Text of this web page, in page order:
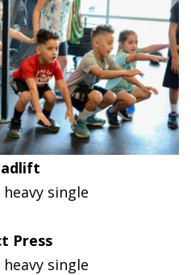
single
Press
single